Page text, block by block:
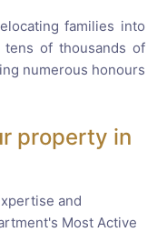
families into
tens of thousands of
numerous honours
property in
and
Most Active